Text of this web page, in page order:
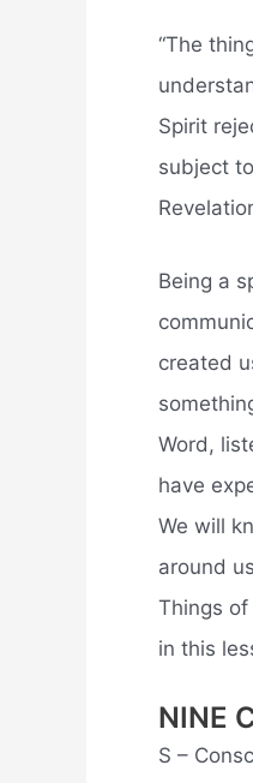
“The
Spirit
subject
Being a
created
Word,
have
We will
around
Things of
in this
NINE
S –